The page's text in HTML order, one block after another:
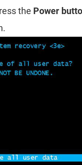
the Power